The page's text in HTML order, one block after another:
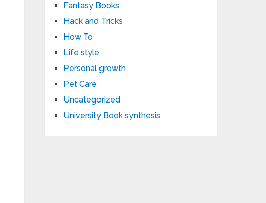
Fantasy Books
Hack and Tricks
How To
Life style
Personal growth
Pet Care
Uncategorized
University Book synthesis